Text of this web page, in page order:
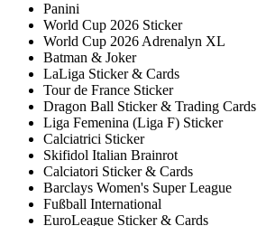
Panini
World Cup 2026 Sticker
World Cup 2026 Adrenalyn XL
Batman & Joker
LaLiga Sticker & Cards
Tour de France Sticker
Dragon Ball Sticker & Trading Cards
Liga Femenina (Liga F) Sticker
Calciatrici Sticker
Skifidol Italian Brainrot
Calciatori Sticker & Cards
Barclays Women's Super League
Fußball International
EuroLeague Sticker & Cards